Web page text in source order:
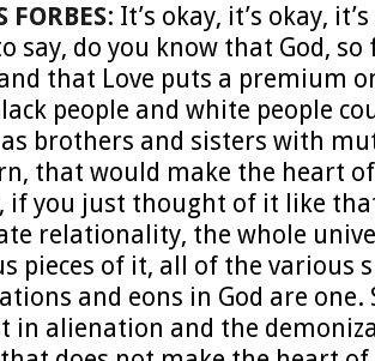
FORBES: It’s okay, it’s okay,
say, do you know that God,
that Love puts a premium
people and white people
brothers and sisters with
that would make the heart
if you just thought of it like
relationality, the whole
pieces of it, all of the various
and eons in God are
in alienation and the